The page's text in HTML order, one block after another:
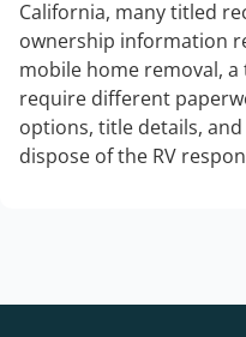
California, many titled
ownership information
mobile home removal,
require different
options, title details,
dispose of the RV